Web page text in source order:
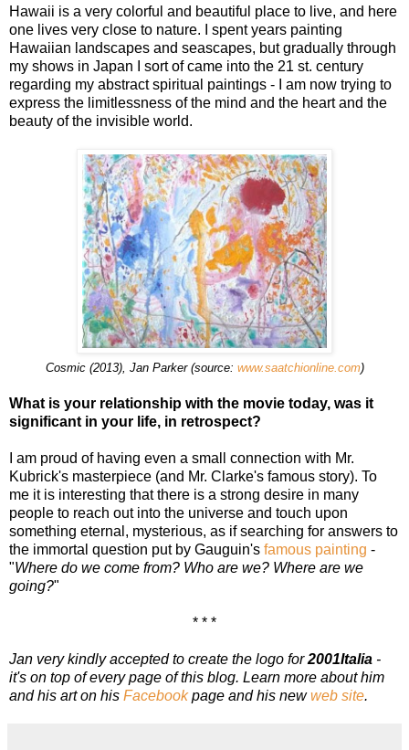
Hawaii is a very colorful and beautiful place to live, and here
one lives very close to nature. I spent years painting
Hawaiian landscapes and seascapes, but gradually through
my shows in Japan I sort of came into the 21 st. century
regarding my abstract spiritual paintings - I am now trying to
express the limitlessness of the mind and the heart and the
beauty of the invisible world.
Cosmic (2013), Jan Parker (source: www.saatchionline.com)
What is your relationship with the movie today, was it
significant in your life, in retrospect?
I am proud of having even a small connection with Mr.
Kubrick's masterpiece (and Mr. Clarke's famous story). To
me it is interesting that there is a strong desire in many
people to reach out into the universe and touch upon
something eternal, mysterious, as if searching for answers to
the immortal question put by Gauguin's famous painting -
"Where do we come from? Who are we? Where are we
going?"
* * *
Jan very kindly accepted to create the logo for2001Italia -
it's on top of every page of this blog. Learn more about him
and his art on his Facebookpage and his newweb site.